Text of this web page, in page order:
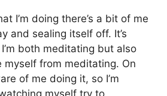
I’m doing there’s a bit of me
and sealing itself off. It’s
both meditating but also
myself from meditating. On
of me doing it, so I’m
myself try to